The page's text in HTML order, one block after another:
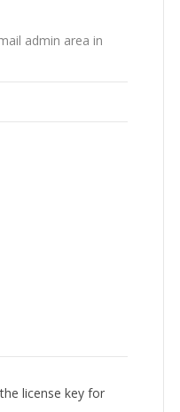
admin area in
license key for